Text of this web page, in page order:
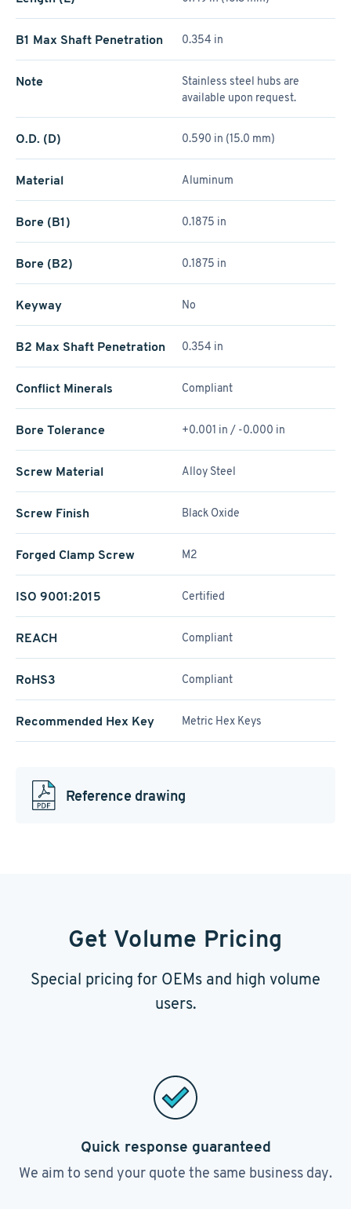
B1 Max Shaft Penetration 0.354 in
Note
Stainless steel hubs are
available upon request.
O.D. (D) 0.590 in (15.0 mm)
Material Aluminum
Bore (B1) 0.1875 in
Bore (B2) 0.1875 in
Keyway No
B2 Max Shaft Penetration 0.354 in
Conflict Minerals Compliant
Bore Tolerance +0.001 in / -0.000 in
Screw Material Alloy Steel
Screw Finish Black Oxide
Forged Clamp Screw M2
ISO 9001:2015 Certified
REACH Compliant
RoHS3 Compliant
Recommended Hex Key Metric Hex Keys
Reference drawing
Get Volume Pricing
Special pricing for OEMs and high volume
users.
Quick response guaranteed
We aim to send your quote the same business day.